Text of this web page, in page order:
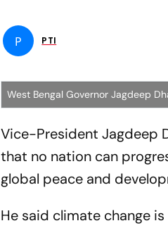
P PTI
West Bengal Governor Jagdeep
Vice-President Jagdeep
that no nation can
global peace and
He said climate change